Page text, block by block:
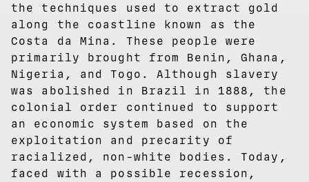
the techniques used to extract gold
along the coastline known as the
Costa da Mina. These people were
primarily brought from Benin, Ghana,
Nigeria, and Togo. Although slavery
was abolished in Brazil in 1888, the
colonial order continued to support
an economic system based on the
exploitation and precarity of
racialized, non-white bodies. Today,
faced with a possible recession,